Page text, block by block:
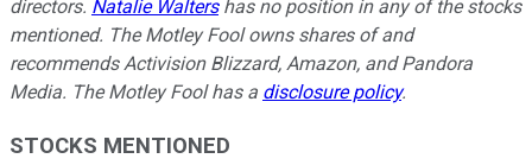
directors. Natalie Waltershas no position in any of the stocks
mentioned. The Motley Fool owns shares of and
recommends Activision Blizzard, Amazon, and Pandora
Media. The Motley Fool has a disclosure policy.
STOCKS MENTIONED